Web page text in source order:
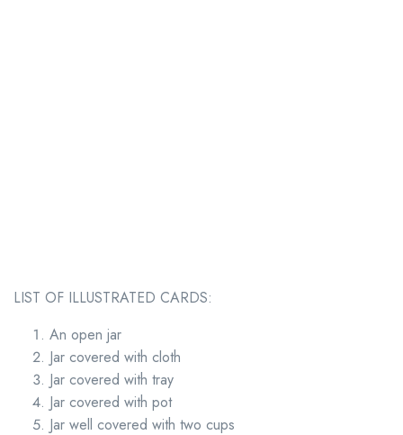
LIST OF ILLUSTRATED CARDS:
An open jar
Jar covered with cloth
Jar covered with tray
Jar covered with pot
Jar well covered with two cups